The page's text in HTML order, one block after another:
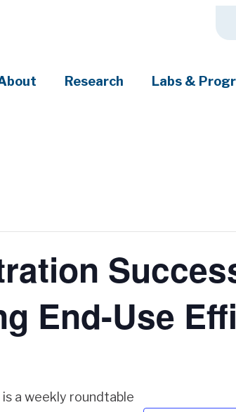
Research Labs &
End-Use
a weekly roundtable